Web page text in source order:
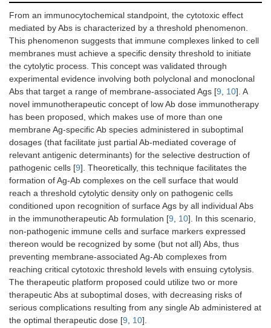
From an immunocytochemical standpoint, the cytotoxic effect
mediated by Abs is characterized by a threshold phenomenon.
This phenomenon suggests that immune complexes linked to cell
membranes must achieve a specific density threshold to initiate
the cytolytic process. This concept was validated through
experimental evidence involving both polyclonal and monoclonal
Abs that target a range of membrane-associated Ags [9, 10]. A
novel immunotherapeutic concept of low Ab dose immunotherapy
has been proposed, which makes use of more than one
membrane Ag-specific Ab species administered in suboptimal
dosages (that facilitate just partial Ab-mediated coverage of
relevant antigenic determinants) for the selective destruction of
pathogenic cells [9]. Theoretically, this technique facilitates the
formation of Ag-Ab complexes on the cell surface that would
reach a threshold cytolytic density only on pathogenic cells
conditioned upon recognition of surface Ags by all individual Abs
in the immunotherapeutic Ab formulation [9, 10]. In this scenario,
non-pathogenic immune cells and surface markers expressed
thereon would be recognized by some (but not all) Abs, thus
preventing membrane-associated Ag-Ab complexes from
reaching critical cytotoxic threshold levels with ensuing cytolysis.
The therapeutic platform proposed could utilize two or more
therapeutic Abs at suboptimal doses, with decreasing risks of
serious complications resulting from any single Ab administered at
the optimal therapeutic dose [9, 10].